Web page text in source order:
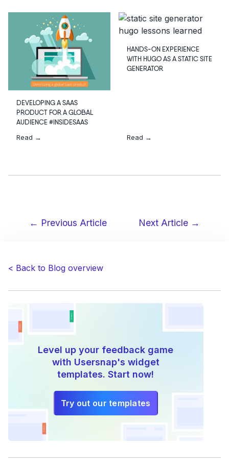
DEVELOPING A SAAS
PRODUCT FOR A GLOBAL
AUDIENCE #INSIDESAAS
Read →
HANDS-ON EXPERIENCE
WITH HUGO AS A STATIC SITE
GENERATOR
Read →
← Previous Article Next Article →
< Back to Blog overview
Level up your feedback game
with Usersnap's widget
templates. Start now!
Try out our templates